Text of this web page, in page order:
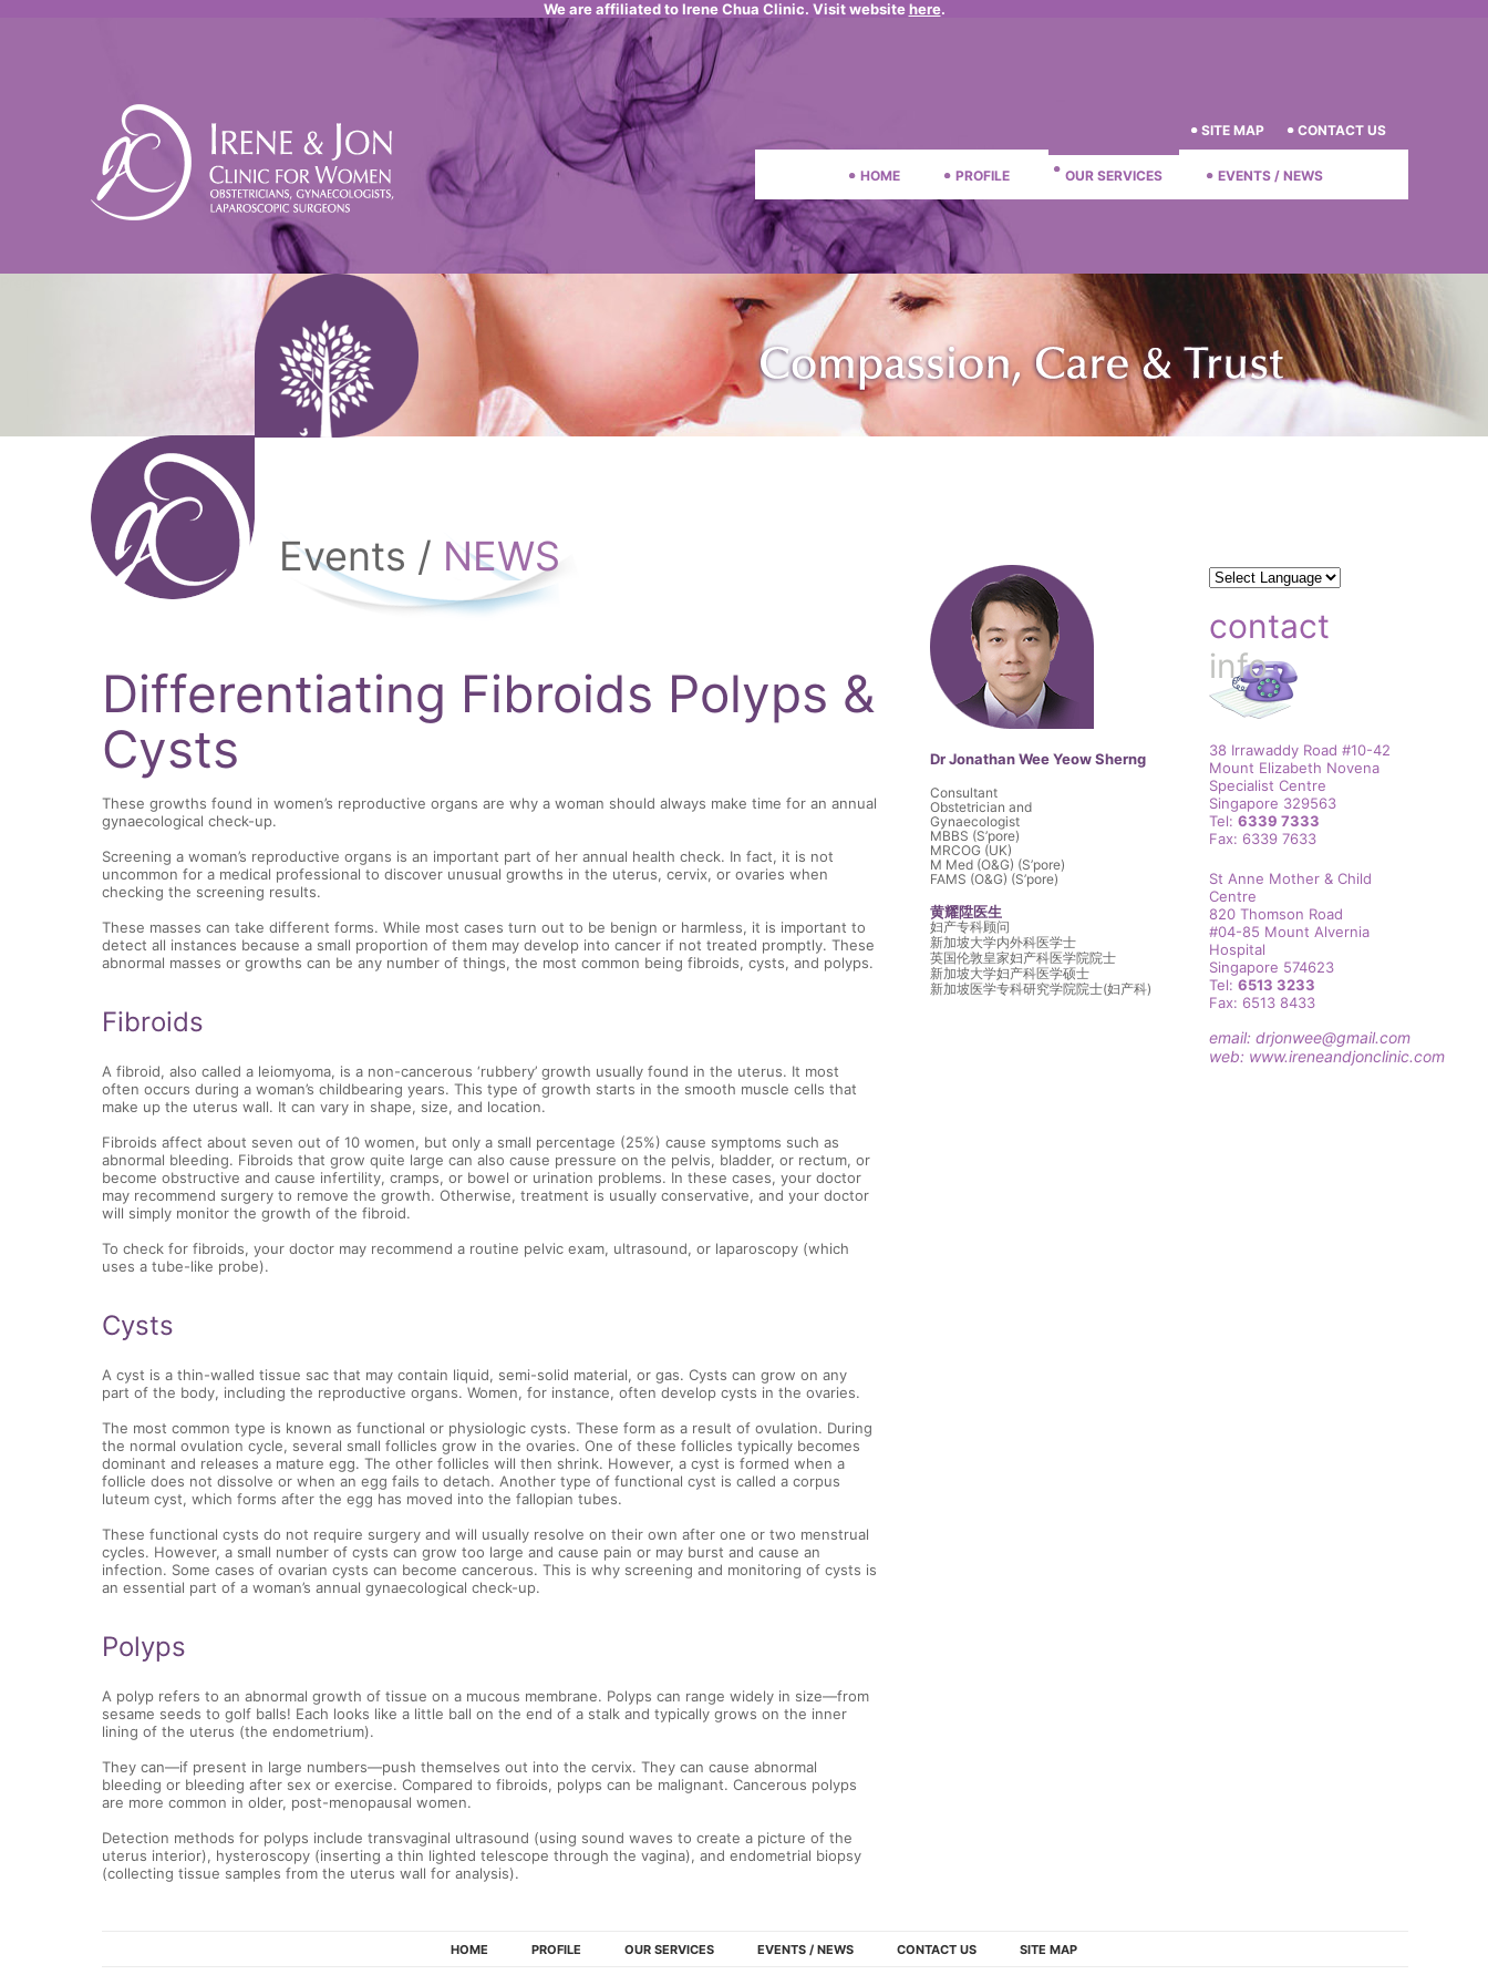
We are affiliated to Irene Chua Clinic. Visit websitehere.
SITE MAP CONTACT US
HOME PROFILE OUR SERVICES EVENTS / NEWS
Pregnant woman holding an ultrasound scan - IVF Singapore
Events / NEWS
Differentiating Fibroids Polyps &
Cysts
These growths found in women’s reproductive organs are why a woman should always make time for an annual
gynaecological check-up.
Screening a woman’s reproductive organs is an important part of her annual health check. In fact, it is not
uncommon for a medical professional to discover unusual growths in the uterus, cervix, or ovaries when
checking the screening results.
These masses can take different forms. While most cases turn out to be benign or harmless, it is important to
detect all instances because a small proportion of them may develop into cancer if not treated promptly. These
abnormal masses or growths can be any number of things, the most common being fibroids, cysts, and polyps.
Fibroids
A fibroid, also called a leiomyoma, is a non-cancerous ‘rubbery’ growth usually found in the uterus. It most
often occurs during a woman’s childbearing years. This type of growth starts in the smooth muscle cells that
make up the uterus wall. It can vary in shape, size, and location.
Fibroids affect about seven out of 10 women, but only a small percentage (25%) cause symptoms such as
abnormal bleeding. Fibroids that grow quite large can also cause pressure on the pelvis, bladder, or rectum, or
become obstructive and cause infertility, cramps, or bowel or urination problems. In these cases, your doctor
may recommend surgery to remove the growth. Otherwise, treatment is usually conservative, and your doctor
will simply monitor the growth of the fibroid.
To check for fibroids, your doctor may recommend a routine pelvic exam, ultrasound, or laparoscopy (which
uses a tube-like probe).
Cysts
A cyst is a thin-walled tissue sac that may contain liquid, semi-solid material, or gas. Cysts can grow on any
part of the body, including the reproductive organs. Women, for instance, often develop cysts in the ovaries.
The most common type is known as functional or physiologic cysts. These form as a result of ovulation. During
the normal ovulation cycle, several small follicles grow in the ovaries. One of these follicles typically becomes
dominant and releases a mature egg. The other follicles will then shrink. However, a cyst is formed when a
follicle does not dissolve or when an egg fails to detach. Another type of functional cyst is called a corpus
luteum cyst, which forms after the egg has moved into the fallopian tubes.
These functional cysts do not require surgery and will usually resolve on their own after one or two menstrual
cycles. However, a small number of cysts can grow too large and cause pain or may burst and cause an
infection. Some cases of ovarian cysts can become cancerous. This is why screening and monitoring of cysts is
an essential part of a woman’s annual gynaecological check-up.
Polyps
A polyp refers to an abnormal growth of tissue on a mucous membrane. Polyps can range widely in size—from
sesame seeds to golf balls! Each looks like a little ball on the end of a stalk and typically grows on the inner
lining of the uterus (the endometrium).
They can—if present in large numbers—push themselves out into the cervix. They can cause abnormal
bleeding or bleeding after sex or exercise. Compared to fibroids, polyps can be malignant. Cancerous polyps
are more common in older, post-menopausal women.
Detection methods for polyps include transvaginal ultrasound (using sound waves to create a picture of the
uterus interior), hysteroscopy (inserting a thin lighted telescope through the vagina), and endometrial biopsy
(collecting tissue samples from the uterus wall for analysis).
Dr Jonathan Wee Yeow Sherng
Consultant
Obstetrician and
Gynaecologist
MBBS (S’pore)
MRCOG (UK)
M Med (O&G) (S’pore)
FAMS (O&G) (S’pore)
黄耀陞医生
妇产专科顾问
新加坡大学内外科医学士
英国伦敦皇家妇产科医学院院士
新加坡大学妇产科医学硕士
新加坡医学专科研究学院院士(妇产科)
contact
info
38 Irrawaddy Road #10-42
Mount Elizabeth Novena
Specialist Centre
Singapore 329563
Tel: 6339 7333
Fax: 6339 7633
St Anne Mother & Child
Centre
820 Thomson Road
#04-85 Mount Alvernia
Hospital
Singapore 574623
Tel: 6513 3233
Fax: 6513 8433
email: drjonwee@gmail.com
web: www.ireneandjonclinic.com
HOME PROFILE OUR SERVICES EVENTS / NEWS CONTACT US SITE MAP